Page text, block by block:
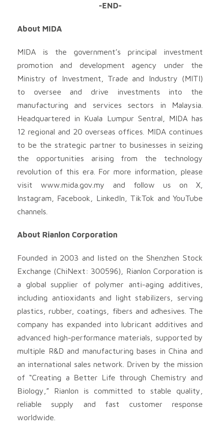
-END-
About MIDA
MIDA is the government’s principal investment
promotion and development agency under the
Ministry of Investment, Trade and Industry (MITI)
to oversee and drive investments into the
manufacturing and services sectors in Malaysia.
Headquartered in Kuala Lumpur Sentral, MIDA has
12 regional and 20 overseas offices. MIDA continues
to be the strategic partner to businesses in seizing
the opportunities arising from the technology
revolution of this era. For more information, please
visit www.mida.gov.my and follow us on X,
Instagram, Facebook, LinkedIn, TikTok and YouTube
channels.
About Rianlon Corporation
Founded in 2003 and listed on the Shenzhen Stock
Exchange (ChiNext: 300596), Rianlon Corporation is
a global supplier of polymer anti-aging additives,
including antioxidants and light stabilizers, serving
plastics, rubber, coatings, fibers and adhesives. The
company has expanded into lubricant additives and
advanced high-performance materials, supported by
multiple R&D and manufacturing bases in China and
an international sales network. Driven by the mission
of “Creating a Better Life through Chemistry and
Biology,” Rianlon is committed to stable quality,
reliable supply and fast customer response
worldwide.